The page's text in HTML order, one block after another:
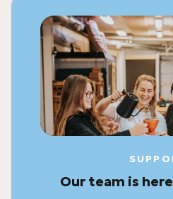
Our team is